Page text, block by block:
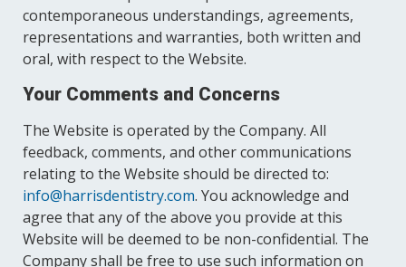
contemporaneous understandings, agreements,
representations and warranties, both written and
oral, with respect to the Website.
Your Comments and Concerns
The Website is operated by the Company. All
feedback, comments, and other communications
relating to the Website should be directed to:
info@harrisdentistry.com. You acknowledge and
agree that any of the above you provide at this
Website will be deemed to be non-confidential. The
Company shall be free to use such information on